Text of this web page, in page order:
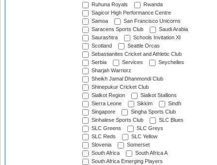
Ruhuna Royals
Rwanda
Sagicor High Performance Centre
Samoa
San Francisco Unicorns
Saracens Sports Club
Saudi Arabia
Saurashtra
Schools Invitation XI
Scotland
Seattle Orcas
Sebastianites Cricket and Athletic Club
Serbia
Services
Seychelles
Sharjah Warriorz
Sheikh Jamal Dhanmondi Club
Shinepukur Cricket Club
Sialkot Region
Sialkot Stallions
Sierra Leone
Sikkim
Sindh
Singapore
Singha Sports Club
Sinhalese Sports Club
SLC Blues
SLC Greens
SLC Greys
SLC Reds
SLC Yellow
Slovenia
Somerset
South Africa
South Africa A
South Africa Emerging Players